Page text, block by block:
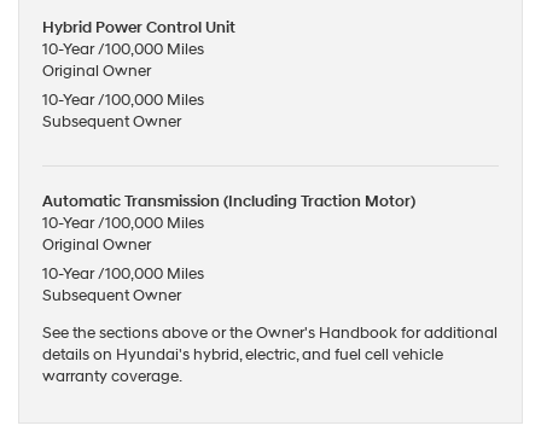
Hybrid Power Control Unit
10-Year /100,000 Miles
Original Owner
10-Year /100,000 Miles
Subsequent Owner
Automatic Transmission (Including Traction Motor)
10-Year /100,000 Miles
Original Owner
10-Year /100,000 Miles
Subsequent Owner
See the sections above or the Owner's Handbook for additional
details on Hyundai's hybrid, electric, and fuel cell vehicle
warranty coverage.